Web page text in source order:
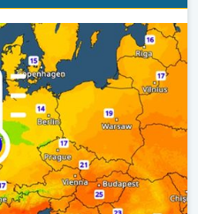
parts of Europe. . .